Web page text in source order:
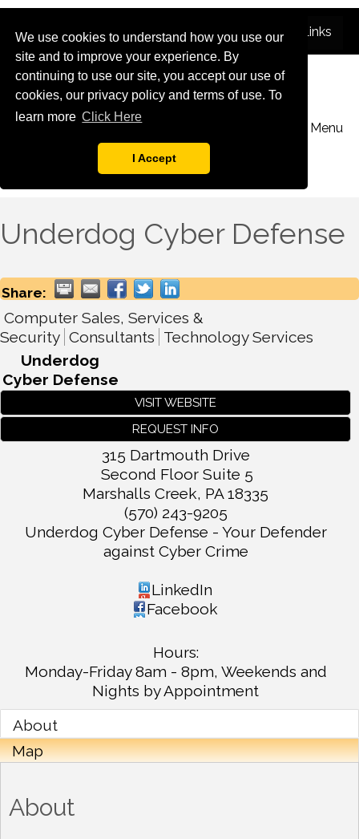
We use cookies to understand how you use our
site and to improve your experience. By
continuing to use our site, you accept our use of
cookies, our privacy policy and terms of use. To
learn more Click Here
I Accept
Menu
Underdog Cyber Defense
Share:
Computer Sales, Services &
Security Consultants Technology Services
Underdog
Cyber Defense
VISIT WEBSITE
REQUEST INFO
315 Dartmouth Drive
Second Floor Suite 5
Marshalls Creek, PA 18335
(570) 243-9205
Underdog Cyber Defense - Your Defender
against Cyber Crime
LinkedIn
Facebook
Hours:
Monday-Friday 8am - 8pm, Weekends and
Nights by Appointment
About
Map
About